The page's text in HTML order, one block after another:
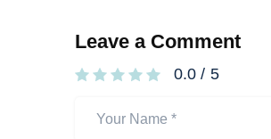
Leave a Comment
0.0 / 5